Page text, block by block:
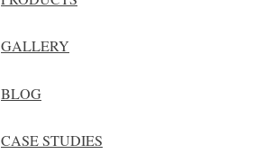
GALLERY
BLOG
CASE STUDIES